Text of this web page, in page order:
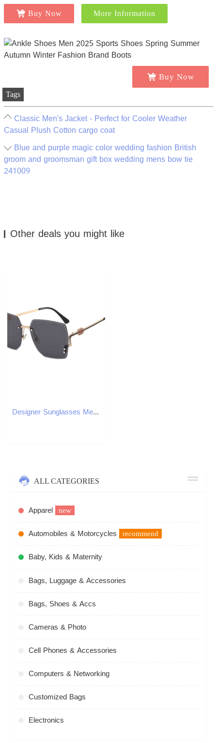
Buy Now More Information
Buy Now
Tags
Classic Men's Jacket - Perfect for Cooler Weather
Casual Plush Cotton cargo coat
Blue and purple magic color wedding fashion British
groom and groomsman gift box wedding mens bow tie
241009
Other deals you might like
Designer Sunglasses Men Women Sunglasses Polarized Oversize Frame Sunglass Fashion Luxury Goggle Pilot Alloy Frame UV400 Eyewear LZ2915
ALL CATEGORIES
Apparel new
Automobiles & Motorcycles recommend
Baby, Kids & Maternity
Bags, Luggage & Accessories
Bags, Shoes & Accs
Cameras & Photo
Cell Phones & Accessories
Computers & Networking
Customized Bags
Electronics